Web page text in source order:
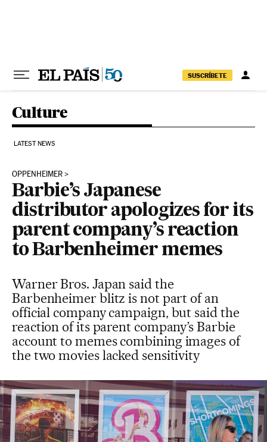
SUSCRÍBETE
Culture
LATEST NEWS
OPPENHEIMER
Barbie’s Japanese
distributor apologizes for its
parent company’s reaction
to Barbenheimer memes
Warner Bros. Japan said the
Barbenheimer blitz is not part of an
official company campaign, but said the
reaction of its parent company’s Barbie
account to memes combining images of
the two movies lacked sensitivity